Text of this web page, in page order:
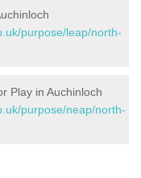
purpose/leap/north-
Play in Auchinloch
purpose/neap/north-